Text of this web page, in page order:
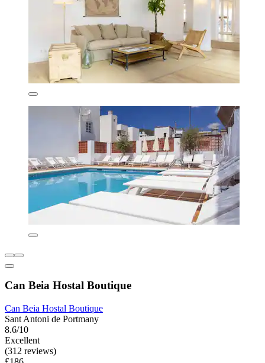
Can Beia Hostal Boutique
Can Beia Hostal Boutique
Sant Antoni de Portmany
8.6/10
Excellent
(312 reviews)